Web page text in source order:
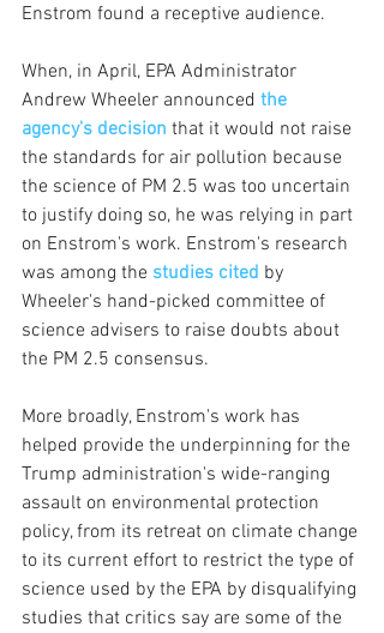
Enstrom found a receptive audience.
When, in April, EPA Administrator
Andrew Wheeler announced the
agency's decision that it would not raise
the standards for air pollution because
the science of PM 2.5 was too uncertain
to justify doing so, he was relying in part
on Enstrom's work. Enstrom's research
was among the studies cited by
Wheeler's hand-picked committee of
science advisers to raise doubts about
the PM 2.5 consensus.
More broadly, Enstrom's work has
helped provide the underpinning for the
Trump administration's wide-ranging
assault on environmental protection
policy, from its retreat on climate change
to its current effort to restrict the type of
science used by the EPA by disqualifying
studies that critics say are some of the